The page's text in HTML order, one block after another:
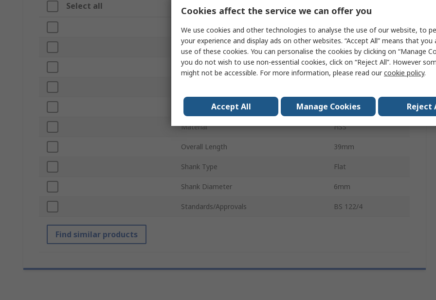
Select all Attribute Value
Brand RS PRO
Cutter Diameter 4mm
Product Type End Mill
Number of Flutes 3
Material HSS
Overall Length 39mm
Shank Type Flat
Shank Diameter 6mm
Standards/Approvals BS 122/4
Find similar products
Cookies affect the service we can offer you
We use cookies and other technologies to analyse the use of our website, to
your experience and display ads on other websites. “Accept All” means that
use of these cookies. You can personalise the cookies by clicking on “Manage
you do not wish to use non-essential cookies, click on “Reject All”. However
might not be accessible. For more information, please read ourcookie policy.
Accept All Manage Cookies Reject